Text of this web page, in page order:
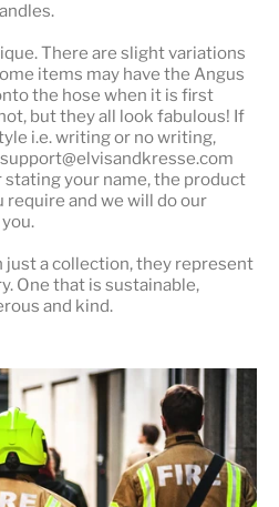
There are slight variations
items may have the Angus
the hose when it is first
but they all look fabulous! If
i.e. writing or no writing,
your name, the product
and we will do our
just a collection, they represent
. One that is sustainable,
and kind.